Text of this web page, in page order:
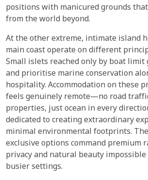
positions with manicured grounds
from the world beyond.
At the other extreme, intimate island
main coast operate on different
Small islets reached only by boat limit
and prioritise marine conservation
hospitality. Accommodation on these
feels genuinely remote—no road
properties, just ocean in every
dedicated to creating extraordinary
minimal environmental footprints.
exclusive options command premium
privacy and natural beauty
busier settings.